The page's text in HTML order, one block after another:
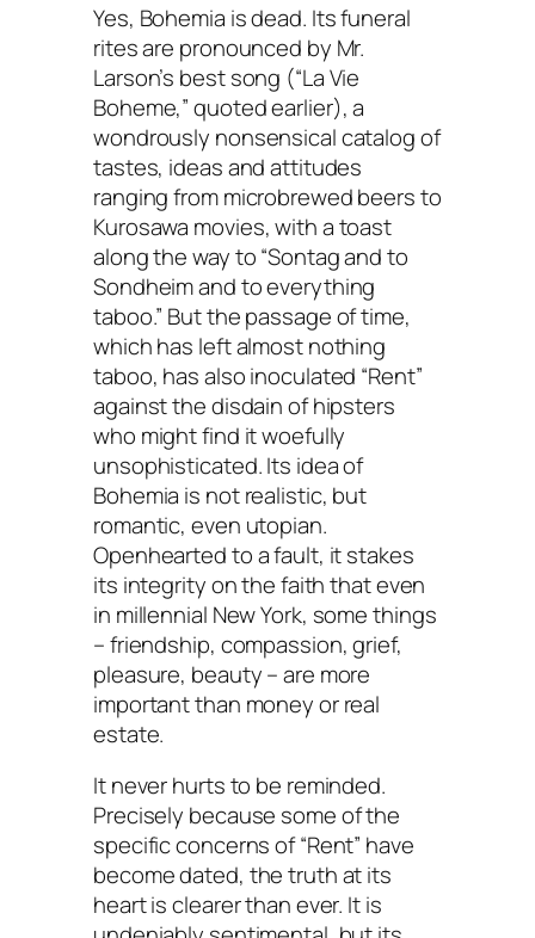
Yes, Bohemia is dead. Its funeral
rites are pronounced by Mr.
Larson’s best song (“La Vie
Boheme,” quoted earlier), a
wondrously nonsensical catalog of
tastes, ideas and attitudes
ranging from microbrewed beers to
Kurosawa movies, with a toast
along the way to “Sontag and to
Sondheim and to everything
taboo.” But the passage of time,
which has left almost nothing
taboo, has also inoculated “Rent”
against the disdain of hipsters
who might find it woefully
unsophisticated. Its idea of
Bohemia is not realistic, but
romantic, even utopian.
Openhearted to a fault, it stakes
its integrity on the faith that even
in millennial New York, some things
– friendship, compassion, grief,
pleasure, beauty – are more
important than money or real
estate.
It never hurts to be reminded.
Precisely because some of the
specific concerns of “Rent” have
become dated, the truth at its
heart is clearer than ever. It is